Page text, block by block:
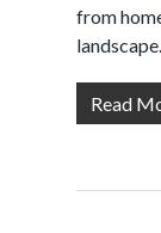
from
Read